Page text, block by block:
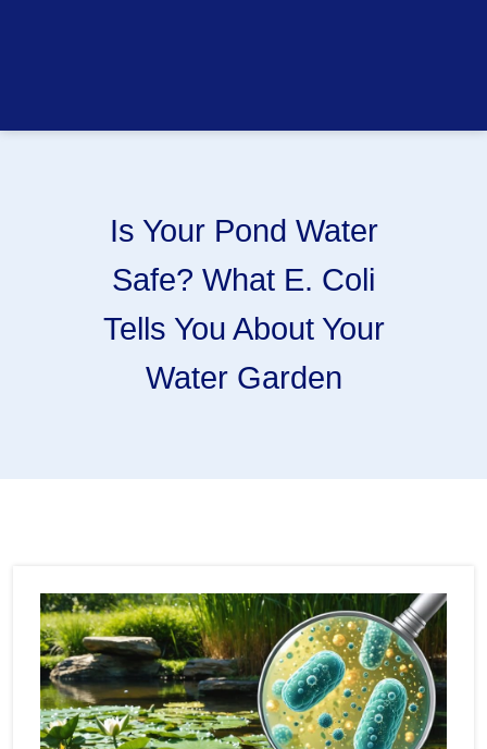
Is Your Pond Water
Safe? What E. Coli
Tells You About Your
Water Garden